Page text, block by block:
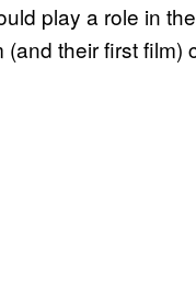
play a role in
their first film)